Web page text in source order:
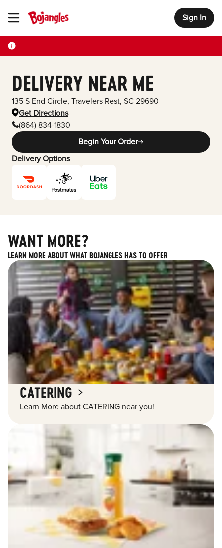
Toggle Header Menu Sign In
DELIVERY NEAR ME
135 S End Circle, Travelers Rest, SC 29690
Get Directions
(864) 834-1830
Begin Your Order
Delivery Options
WANT MORE?
LEARN MORE ABOUT WHAT BOJANGLES HAS TO OFFER
CATERING
Learn More about CATERING near you!